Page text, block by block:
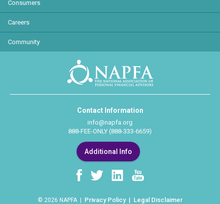
Consumers
Careers
Community
Contact Information
info@napfa.org
888-FEE-ONLY (888-333-6659)
Additional Info
© 2026 NAPFA | Privacy Policy Legal Disclaimer